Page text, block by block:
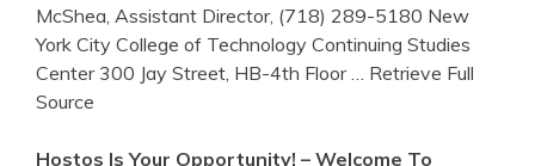
McShea, Assistant Director, (718) 289-5180 New
York City College of Technology Continuing Studies
Center 300 Jay Street, HB-4th Floor
… Retrieve Full
Source
Hostos Is Your Opportunity! – Welcome To